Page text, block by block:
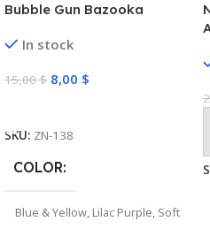
Bubble Gun Bazooka
In stock
15,00$ 8,00 $
SKU: ZN-138
COLOR
Blue & Yellow, Lilac Purple, Soft